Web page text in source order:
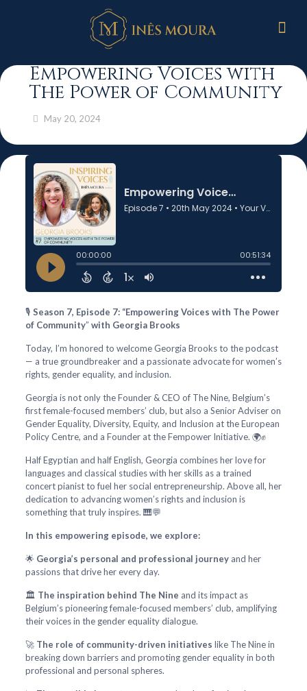
Empowering Voices with
The Power of Community
May 20, 2024
🎙️ Season 7, Episode 7: “Empowering Voices with The Power
of Community” with Georgia Brooks
Today, I’m honored to welcome Georgia Brooks to the podcast
— a true groundbreaker and a passionate advocate for women’s
rights, gender equality, and inclusion.
Georgia is not only the Founder & CEO of The Nine, Belgium’s
first female-focused members’ club, but also a Senior Adviser on
Gender Equality, Diversity, Equity, and Inclusion at the European
Policy Centre, and a Founder at the Fempower Initiative. 🌍✊
Half Egyptian and half English, Georgia combines her love for
languages and classical studies with her skills as a trained
concert pianist to fuel her social entrepreneurship. Above all, her
dedication to advancing women’s rights and inclusion is
something that truly inspires. 🎹💬
In this empowering episode, we explore:
🌟 Georgia’s personal and professional journeyand her
passions that drive her every day.
🏛️ The inspiration behind The Nine and its impact as
Belgium’s pioneering female-focused members’ club, amplifying
their voices in the gender equality dialogue.
🚀 The role of community-driven initiatives like The Nine in
breaking down barriers and promoting gender equality in both
professional and personal spheres.